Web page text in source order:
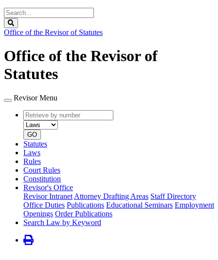
Search
Legislature
Office of the Revisor of Statutes
Office of the Revisor of
Statutes
Revisor Menu
Retrieve
by
number
type
GO
Statutes
Laws
Rules
Court Rules
Constitution
Revisor's Office
Revisor Intranet Attorney Drafting Areas Staff Directory
Office Duties Publications Educational Seminars Employment
Openings Order Publications
Search Law by Keyword